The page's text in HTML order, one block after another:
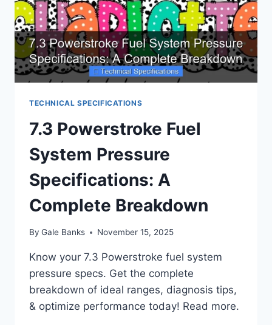
TECHNICAL SPECIFICATIONS
7.3 Powerstroke Fuel
System Pressure
Specifications: A
Complete Breakdown
By Gale Banks November 15, 2025
Know your 7.3 Powerstroke fuel system
pressure specs. Get the complete
breakdown of ideal ranges, diagnosis tips,
& optimize performance today! Read more.